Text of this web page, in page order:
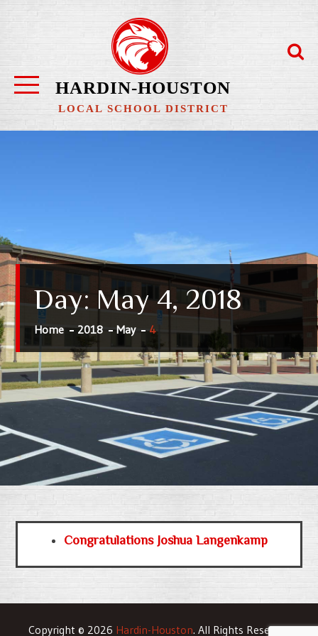
content
HARDIN-HOUSTON
LOCAL SCHOOL DISTRICT
Day: May 4, 2018
Home 2018 May 4
Congratulations Joshua Langenkamp
Copyright © 2026 Hardin-Houston. All Rights Reserved